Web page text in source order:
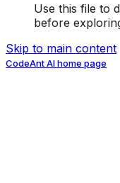
Use this file to
before
Skip to main content
CodeAnt AIhome page